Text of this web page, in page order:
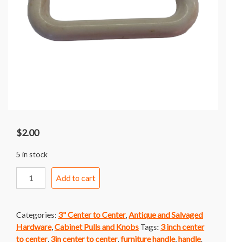
$2.00
5 in stock
Handle
quantity
Add to cart
Categories: 3" Center to Center, Antique and Salvaged
Hardware, Cabinet Pulls and Knobs Tags: 3 inch center
to center, 3in center to center, furniture handle, handle,